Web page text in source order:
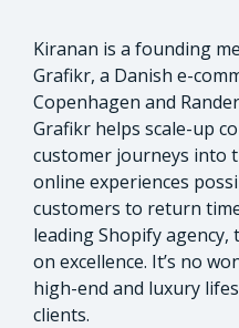
Kiranan is a founding
Grafikr, a Danish e-
Copenhagen and
Grafikr helps scale-up
customer journeys into
online experiences
customers to return
leading Shopify
on excellence. It’s no
high-end and luxury
clients.